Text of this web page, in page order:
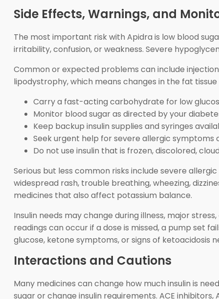
Side Effects, Warnings, and
The most important risk with Apidra is low blood
irritability, confusion, or weakness. Severe
Common or expected problems can include
lipodystrophy, which means changes in the fat
Carry a fast-acting carbohydrate for low
Monitor blood sugar as directed by your
Keep backup insulin supplies and syringes
Seek urgent help for severe allergic symptoms
Do not use insulin that is frozen, discolored,
Serious but less common risks include severe
widespread rash, trouble breathing, wheezing,
medicines that also affect potassium balance.
Insulin needs may change during illness, major
readings can occur if a dose is missed, a pump set
glucose, ketone symptoms, or signs of ketoacidosis
Interactions and Cautions
Many medicines can change how much insulin is
sugar or change insulin requirements. ACE